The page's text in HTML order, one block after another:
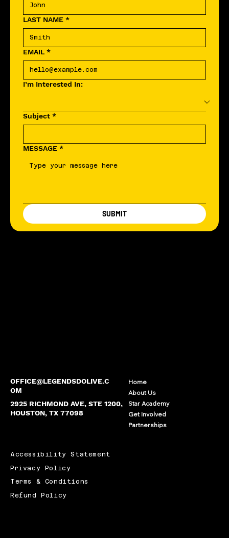
OFFICE@LEGENDSDOLIVE.C
OM
2925 RICHMOND AVE, STE 1200,
HOUSTON, TX 77098
Home
About Us
Star Academy
Get Involved
Partnerships
LAST NAME *
EMAIL *
I’m Interested In:
Subject *
MESSAGE *
SUBMIT
Accessibility Statement
Privacy Policy
Terms & Conditions
Refund Policy